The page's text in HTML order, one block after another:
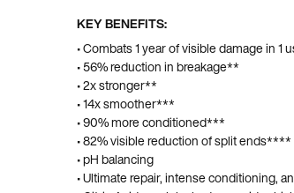
KEY BENEFITS:
• Combats 1 year of visible damage in 1
• 56% reduction in breakage**
• 2x stronger**
• 14x smoother***
• 90% more conditioned***
• 82% visible reduction of split ends****
• pH balancing
• Ultimate repair, intense conditioning,